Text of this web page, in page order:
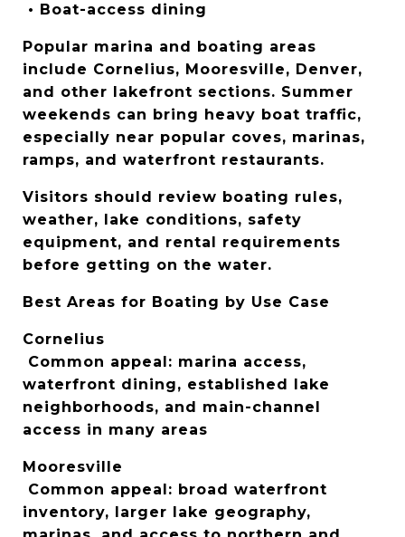
• Boat-access dining
Popular marina and boating areas
include Cornelius, Mooresville, Denver,
and other lakefront sections. Summer
weekends can bring heavy boat traffic,
especially near popular coves, marinas,
ramps, and waterfront restaurants.
Visitors should review boating rules,
weather, lake conditions, safety
equipment, and rental requirements
before getting on the water.
Best Areas for Boating by Use Case
Cornelius
waterfront dining, established lake
neighborhoods, and main-channel
access in many areas
Mooresville
inventory, larger lake geography,